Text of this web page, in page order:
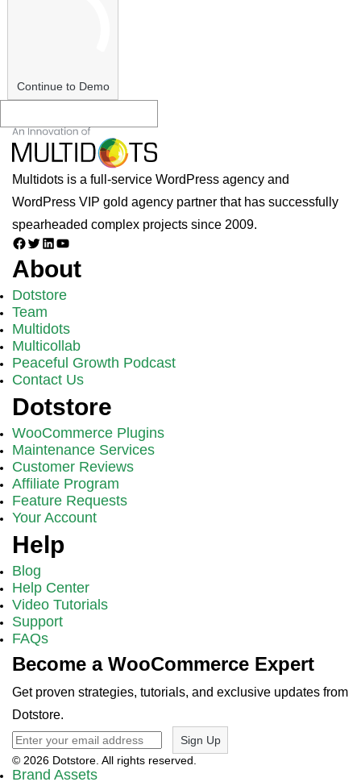
Continue to Demo
Multidots is a full-service WordPress agency and
WordPress VIP gold agency partner that has successfully
spearheaded complex projects since 2009.
Facebook
TwitterLinkedIn
YouTube
About
Dotstore
Team
Multidots
Multicollab
Peaceful Growth Podcast
Contact Us
Dotstore
WooCommerce Plugins
Maintenance Services
Customer Reviews
Affiliate Program
Feature Requests
Your Account
Help
Blog
Help Center
Video Tutorials
Support
FAQs
Become a WooCommerce Expert
Get proven strategies, tutorials, and exclusive updates from
Dotstore.
Sign Up
© 2026 Dotstore. All rights reserved.
Brand Assets